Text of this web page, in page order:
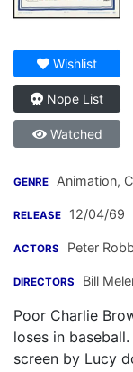
Wishlist
Nope List
Watched
GENRE Animation,
RELEASE 12/04/69
ACTORS Peter
DIRECTORS Bill
Poor Charlie
loses in
screen by Lucy